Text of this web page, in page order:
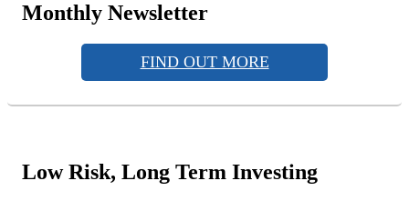
Monthly Newsletter
FIND OUT MORE
Low Risk, Long Term Investing